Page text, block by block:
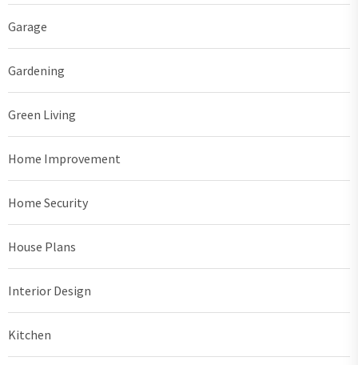
Garage
Gardening
Green Living
Home Improvement
Home Security
House Plans
Interior Design
Kitchen